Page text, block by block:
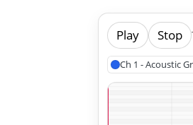
Play Stop
Ch 1 - Acoustic